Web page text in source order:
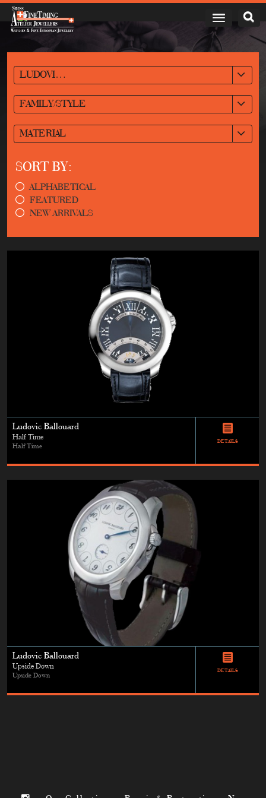
LUDOVIC BALLOUARD
FAMILY/STYLE
MATERIAL
SORT BY:
ALPHABETICAL
FEATURED
NEW ARRIVALS
Ludovic Ballouard
Half Time
Half Time
DETAILS
Ludovic Ballouard
Upside Down
Upside Down
DETAILS